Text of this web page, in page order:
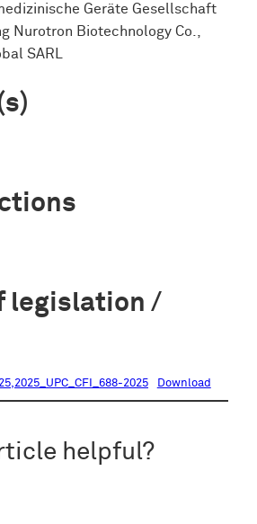
Geräte Gesellschaft
Nurotron Biotechnology Co.,
SARL
legislation /
2025 Download
helpful?